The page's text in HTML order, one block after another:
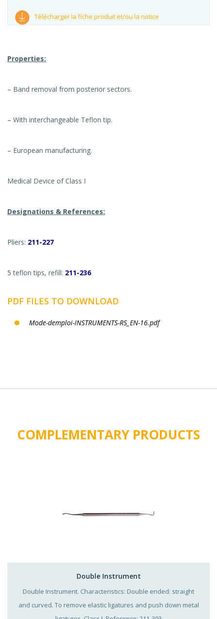
Télécharger la fiche produit et/ou la notice
Properties:
– Band removal from posterior sectors.
– With interchangeable Teflon tip.
– European manufacturing.
Medical Device of Class I
Designations & References:
Pliers: 211-227
5 teflon tips, refill: 211-236
PDF FILES TO DOWNLOAD
Mode-demploi-INSTRUMENTS-RS_EN-16.pdf
COMPLEMENTARY PRODUCTS
Double Instrument
Double Instrument. Characteristics: Double ended: straight
and curved. To remove elastic ligatures and push down metal